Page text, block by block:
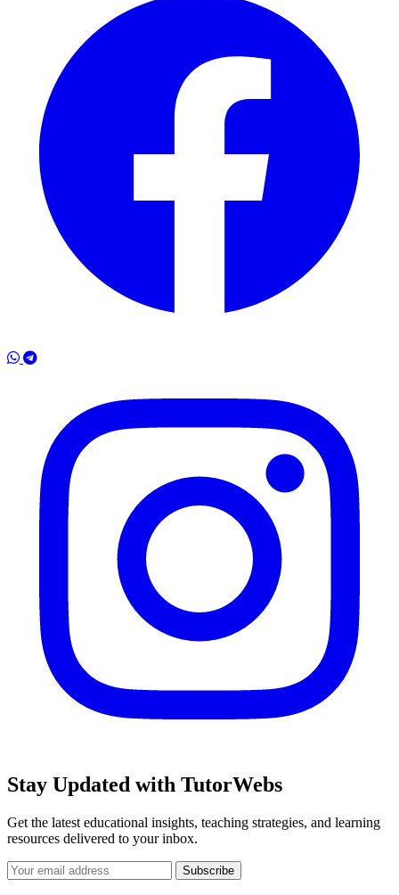
Stay Updated with TutorWebs
Get the latest educational insights, teaching strategies, and learning
resources delivered to your inbox.
Subscribe